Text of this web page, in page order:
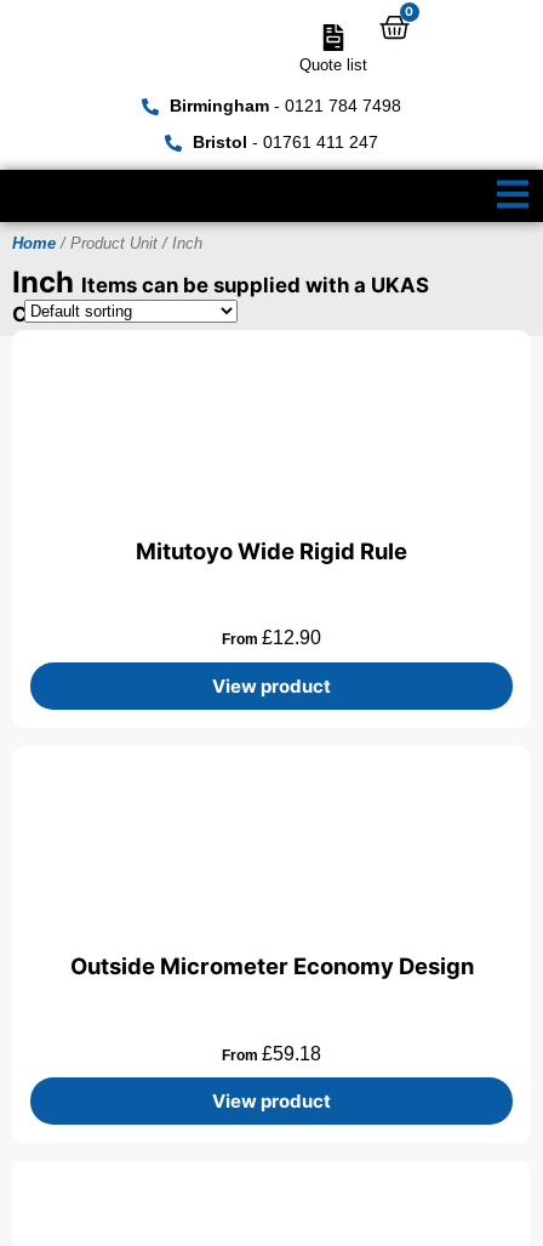
Birmingham- 0121 784 7498
Bristol - 01761 411 247
Quote list
0
Home / Product Unit / Inch
Inch Items can be supplied with a UKAS
Certificate
Mitutoyo Wide Rigid Rule
From £12.90
View product
Outside Micrometer Economy Design
From £59.18
View product